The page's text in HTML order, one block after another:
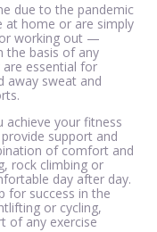
due to the pandemic
at home or are simply
working out —
the basis of any
essential for
away sweat and
achieve your fitness
support and
of comfort and
rock climbing or
day after day.
for success in the
or cycling,
of any exercise